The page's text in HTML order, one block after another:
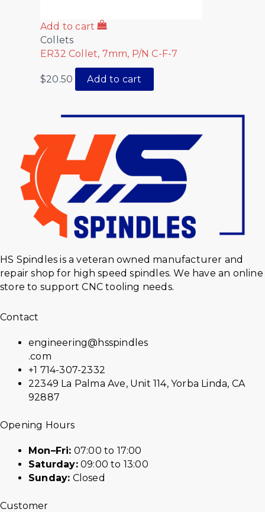
Add to cart
Collets
ER32 Collet, 7mm, P/N C-F-7
$20.50 Add to cart
HS Spindles is a veteran owned manufacturer and
repair shop for high speed spindles. We have an online
store to support CNC tooling needs.
Contact
engineering@hsspindles
.com
+1 714-307-2332
22349 La Palma Ave, Unit 114, Yorba Linda, CA
92887
Opening Hours
Mon–Fri: 07:00 to 17:00
Saturday:09:00 to 13:00
Sunday: Closed
Customer